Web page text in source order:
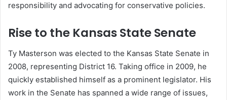
responsibility and advocating for conservative policies.
Rise to the Kansas State Senate
Ty Masterson was elected to the Kansas State Senate in
2008, representing District 16. Taking office in 2009, he
quickly established himself as a prominent legislator. His
work in the Senate has spanned a wide range of issues,